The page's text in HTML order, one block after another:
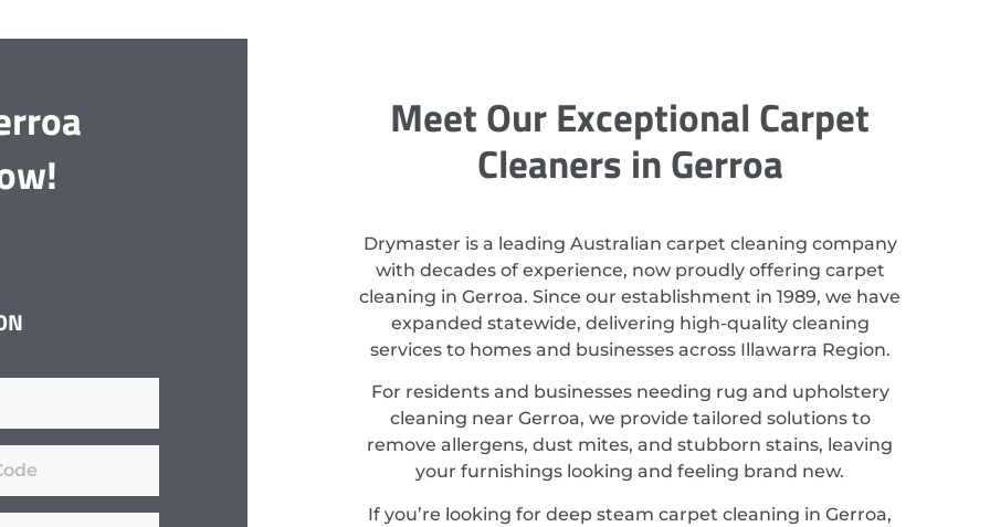
Meet Our Exceptional Carpet
Cleaners in Gerroa
Drymaster is a leading Australian carpet cleaning company
with decades of experience, now proudly offering carpet
cleaning in Gerroa. Since our establishment in 1989, we have
expanded statewide, delivering high-quality cleaning
services to homes and businesses across Illawarra Region.
For residents and businesses needing rug and upholstery
cleaning near Gerroa, we provide tailored solutions to
remove allergens, dust mites, and stubborn stains, leaving
your furnishings looking and feeling brand new.
If you’re looking for deep steam carpet cleaning in Gerroa,